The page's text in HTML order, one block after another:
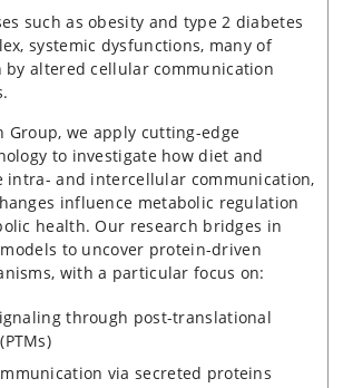
such as obesity and type 2 diabetes
systemic dysfunctions, many of
altered cellular communication
Group, we apply cutting-edge
to investigate how diet and
intra- and intercellular communication,
influence metabolic regulation
health. Our research bridges in
to uncover protein-driven
with a particular focus on:
through post-translational
via secreted proteins